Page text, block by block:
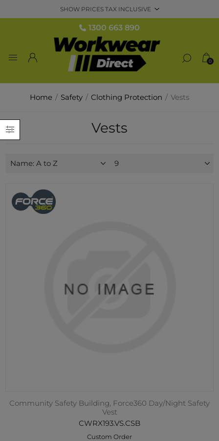
1300 663 890
0
Home / Safety / Clothing Protection / Vests
Vests
Community Safety Building, Force360 Day/Night Safety
Vest
CWRX193.VS.CSB
Custom Order